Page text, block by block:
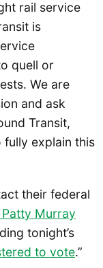
rail service
is
quell or
We are
and ask
Transit,
explain this
their federal
Murray
tonight’s
to vote.”